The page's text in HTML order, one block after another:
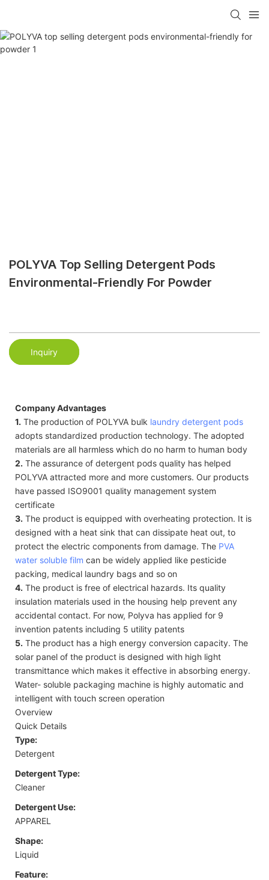
POLYVA Top Selling Detergent Pods
Environmental-Friendly For Powder
Inquiry
Company Advantages
1. The production of POLYVA bulk laundry detergent pods
adopts standardized production technology. The adopted
materials are all harmless which do no harm to human body
2. The assurance of detergent pods quality has helped
POLYVA attracted more and more customers. Our products
have passed ISO9001 quality management system
certificate
3. The product is equipped with overheating protection. It is
designed with a heat sink that can dissipate heat out, to
protect the electric components from damage. The PVA
water soluble film can be widely applied like pesticide
packing, medical laundry bags and so on
4. The product is free of electrical hazards. Its quality
insulation materials used in the housing help prevent any
accidental contact. For now, Polyva has applied for 9
invention patents including 5 utility patents
5. The product has a high energy conversion capacity. The
solar panel of the product is designed with high light
transmittance which makes it effective in absorbing energy.
Water- soluble packaging machine is highly automatic and
intelligent with touch screen operation
Overview
Quick Details
Type:
Detergent
Detergent Type:
Cleaner
Detergent Use:
APPAREL
Shape:
Liquid
Feature: